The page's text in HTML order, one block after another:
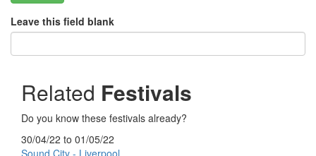
Leave this field blank
Related Festivals
Do you know these festivals already?
30/04/22 to 01/05/22